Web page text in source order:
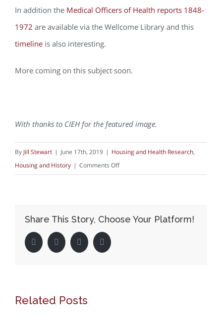
In addition the Medical Officers of Health reports 1848-
1972 are available via the Wellcome Library and this
timeline is also interesting.
More coming on this subject soon.
With thanks to CIEH for the featured image.
By Jill Stewart | June 17th, 2019 | Housing and Health Research,
Housing and History | Comments Offon
and
Share This Story, Choose Your Platform!
FacebookTwitter LinkedIn Pinterest
Related Posts